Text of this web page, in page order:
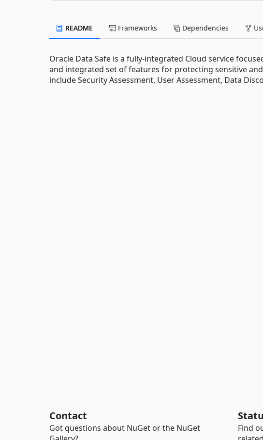
README Frameworks Dependencies
Oracle Data Safe is a fully-integrated Cloud service
and integrated set of features for protecting sensitive
include Security Assessment, User Assessment, Data
Contact
Got questions about NuGet or the NuGet
Find